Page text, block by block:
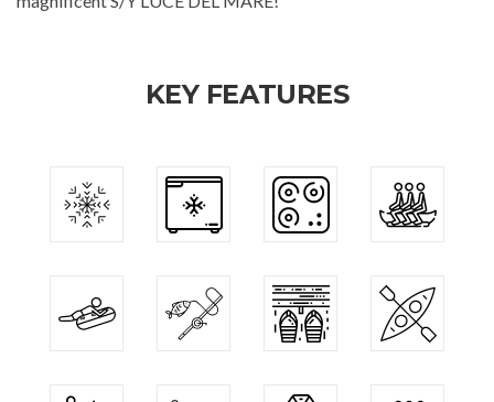
KEY FEATURES